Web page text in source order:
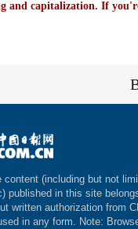
and capitalization. If
content (including but not
published in this site
written authorization from
in any form. Note: